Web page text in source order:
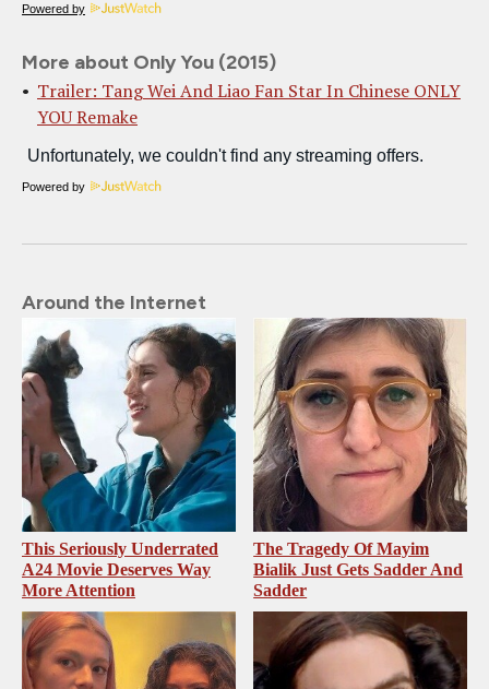
Powered by
More about Only You (2015)
Trailer: Tang Wei And Liao Fan Star In Chinese ONLY
YOU Remake
Powered by
Around the Internet
This Seriously Underrated
A24 Movie Deserves Way
More Attention
The Tragedy Of Mayim
Bialik Just Gets Sadder And
Sadder